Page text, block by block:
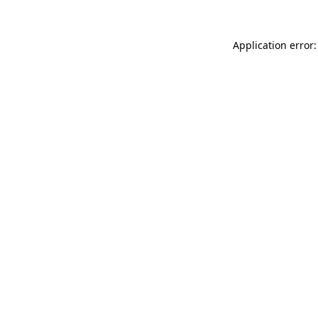
Application